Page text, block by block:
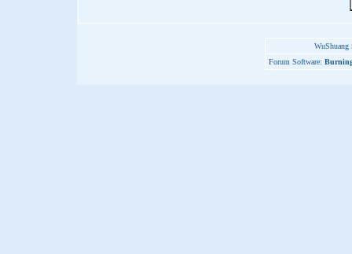
Forum Software: